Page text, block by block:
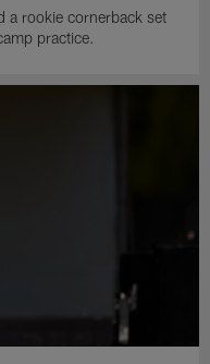
a rookie cornerback set
practice.